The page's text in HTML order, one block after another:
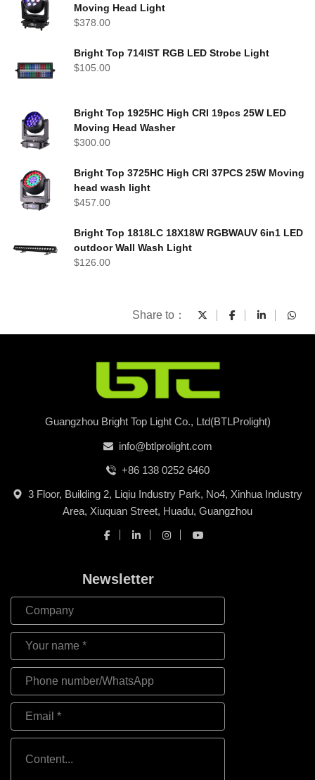
Moving Head Light
$378.00
Bright Top 714IST RGB LED Strobe Light
$105.00
Bright Top 1925HC High CRI 19pcs 25W LED
Moving Head Washer
$300.00
Bright Top 3725HC High CRI 37PCS 25W Moving
head wash light
$457.00
Bright Top 1818LC 18X18W RGBWAUV 6in1 LED
outdoor Wall Wash Light
$126.00
Share to：
Guangzhou Bright Top Light Co., Ltd(BTLProlight)
info@btlprolight.com
+86 138 0252 6460
3 Floor, Building 2, Liqiu Industry Park, No4, Xinhua Industry
Area, Xiuquan Street, Huadu, Guangzhou
Newsletter